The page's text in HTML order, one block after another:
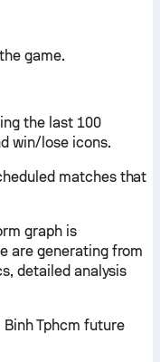
game.
the last 100
win/lose icons.
matches that
graph is
are generating from
detailed analysis
Binh Tphcm future